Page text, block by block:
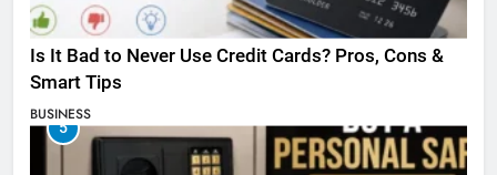
Is It Bad to Never Use Credit Cards? Pros, Cons &
Smart Tips
BUSINESS
5